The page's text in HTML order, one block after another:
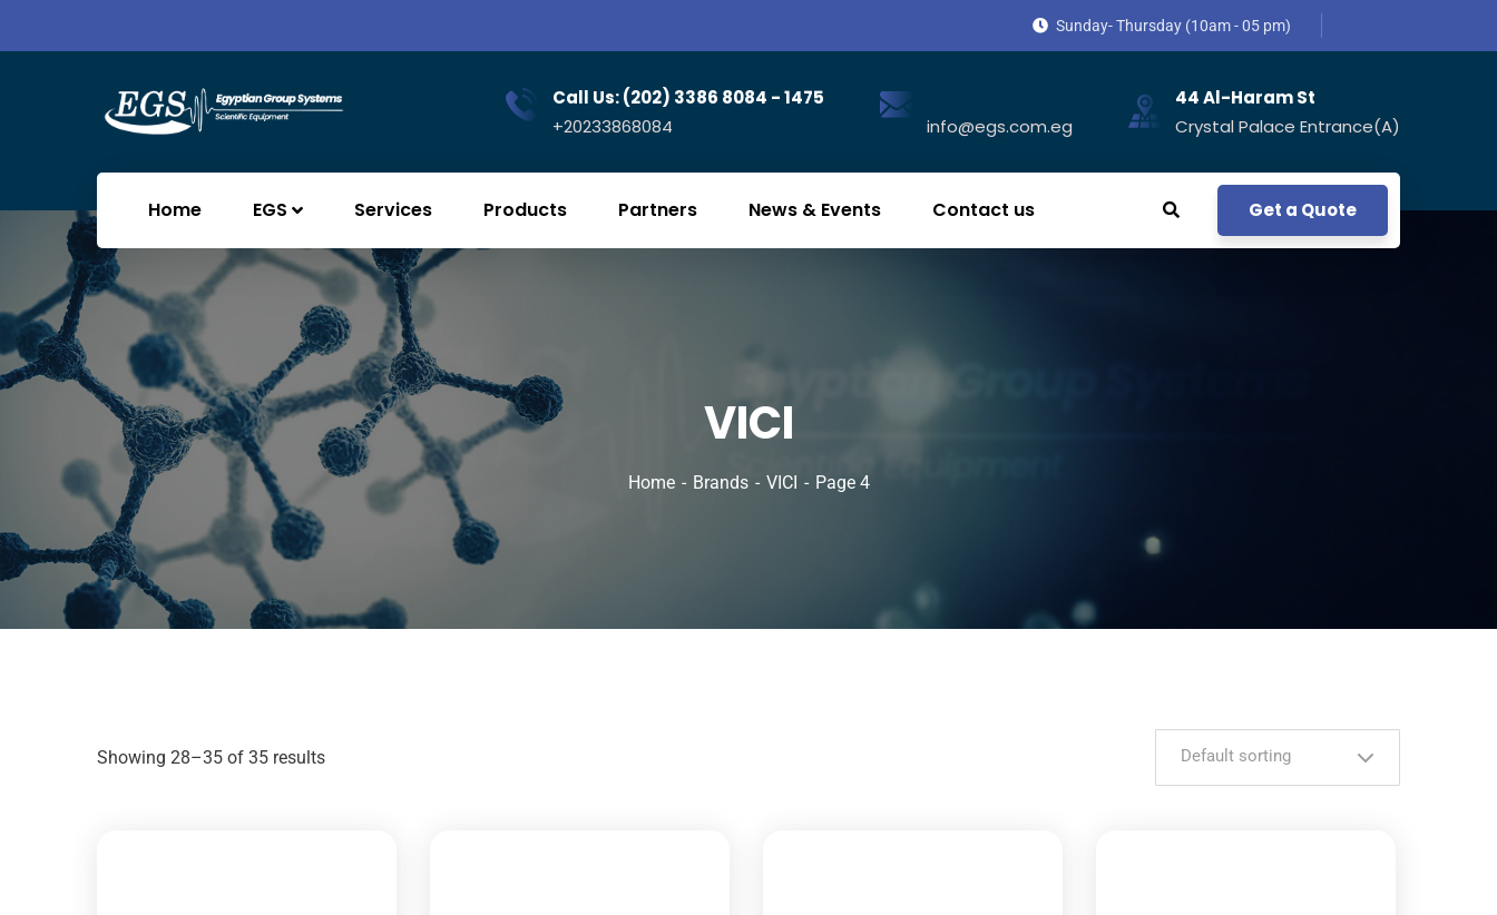
Sunday- Thursday (10am - 05 pm)
Call Us: (202) 3386 8084 - 1475
+20233868084
info@egs.com.eg
44 Al-Haram St
Crystal Palace Entrance(A)
Home EGS Services Products Partners News & Events Contact us Get a Quote
VICI
Home Brands VICI Page 4
Showing 28–35 of 35 results Default sorting